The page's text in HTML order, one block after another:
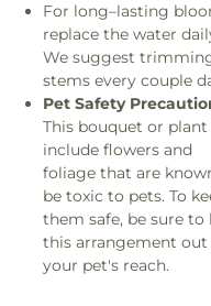
For long–lasting
replace the water
We suggest
stems every couple
Pet Safety
This bouquet or
include flowers and
foliage that are
be toxic to pets. To
them safe, be sure to
this arrangement out
your pet's reach.